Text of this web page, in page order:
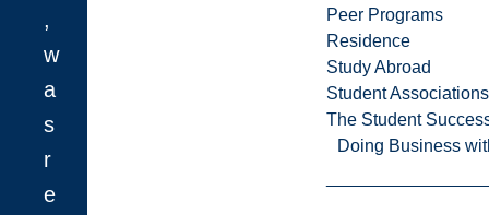
Peer Programs
Residence
Study Abroad
Student Associations
The Student
Doing Business
,
w
a
s
r
e